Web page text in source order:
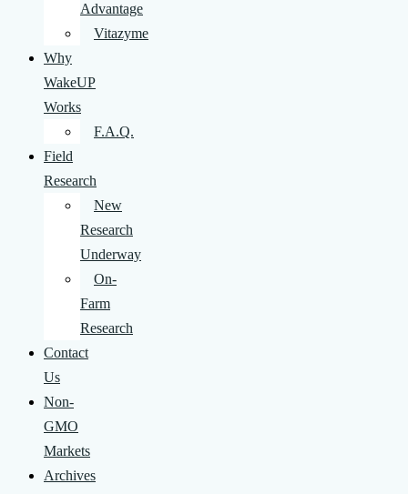
Advantage
Vitazyme
Why
WakeUP
Works
F.A.Q.
Field
Research
New
Research
Underway
On-
Farm
Research
Contact
Us
Non-
GMO
Markets
Archives